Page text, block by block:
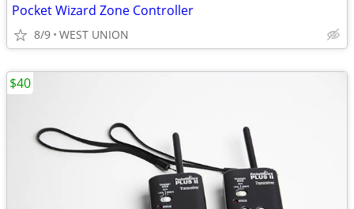
Pocket Wizard Zone Controller
8/9 WEST UNION
$40